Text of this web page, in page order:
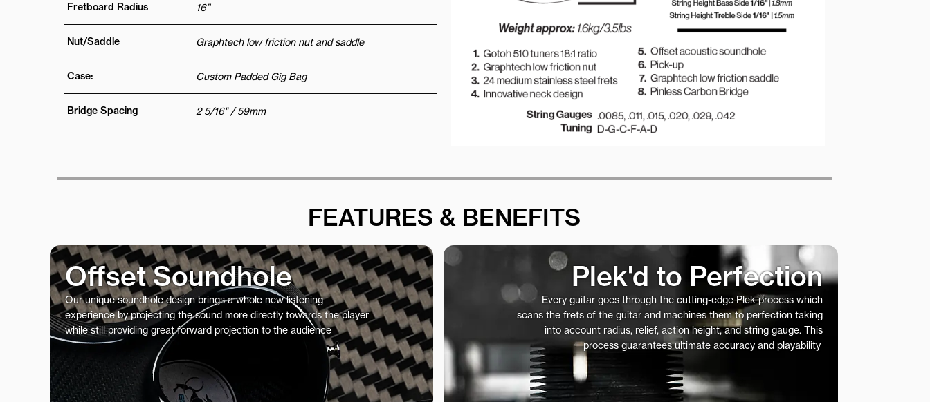
Fretboard Radius 16”
Nut/Saddle Graphtech low friction nut and saddle
Case: Custom Padded Gig Bag
Bridge Spacing 2 5/16" / 59mm
FEATURES & BENEFITS
Offset Soundhole
Our unique soundhole design brings a whole new listening
experience by projecting the sound more directly towards the player
while still providing great forward projection to the audience
Plek'd to Perfection
Every guitar goes through the cutting-edge Plek process which
scans the frets of the guitar and machines them to perfection taking
into account radius, relief, action height, and string gauge. This
process guarantees ultimate accuracy and playability